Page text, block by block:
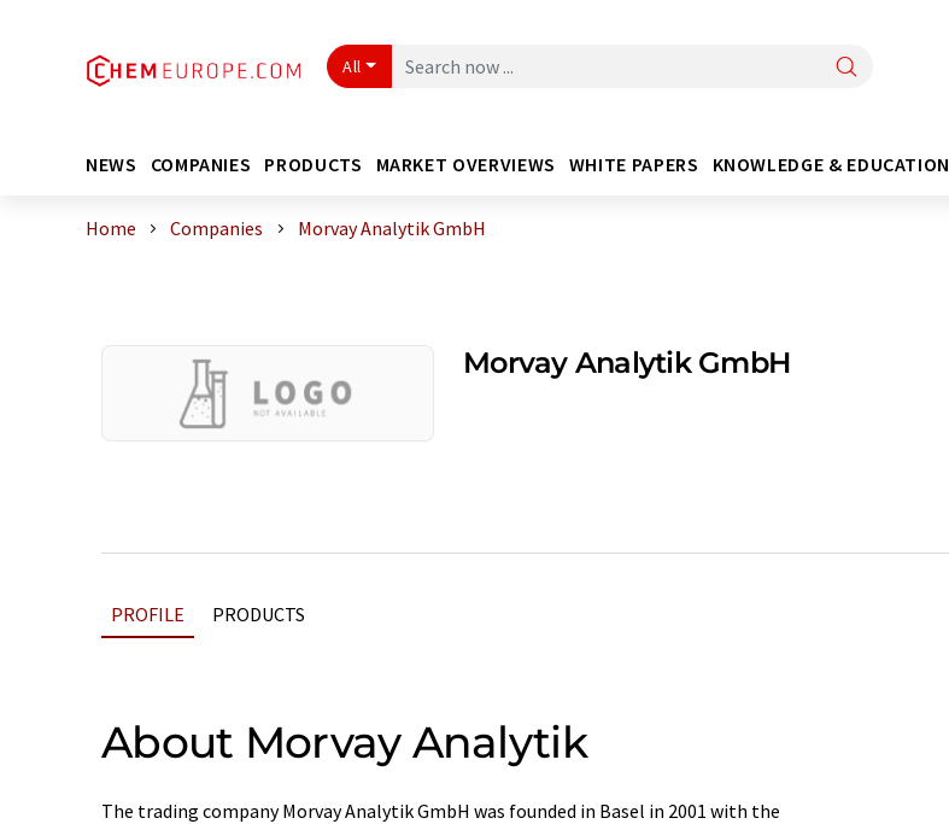
All
NEWS COMPANIES PRODUCTS MARKET OVERVIEWS WHITE PAPERS KNOWLEDGE & EDUCATION
Home Companies Morvay Analytik GmbH
Morvay Analytik GmbH
PROFILE PRODUCTS
About Morvay Analytik
The trading company Morvay Analytik GmbH was founded in Basel in 2001 with the